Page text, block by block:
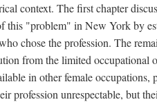
context. The first chapter
this "problem" in New York by
chose the profession. The
from the limited
in other female
unrespectable, but